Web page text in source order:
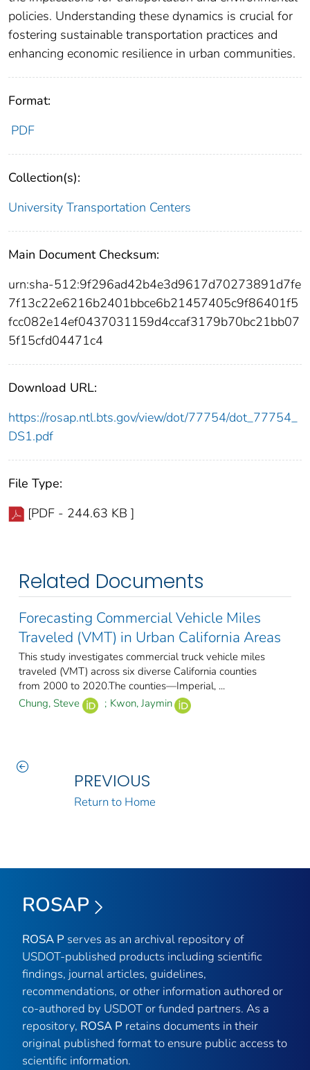
policies. Understanding these dynamics is crucial for
fostering sustainable transportation practices and
enhancing economic resilience in urban communities.
Format:
PDF
Collection(s):
University Transportation Centers
Main Document Checksum:
urn:sha-512:9f296ad42b4e3d9617d70273891d7fe
7f13c22e6216b2401bbce6b21457405c9f86401f5
fcc082e14ef0437031159d4ccaf3179b70bc21bb07
5f15cfd04471c4
Download URL:
https://rosap.ntl.bts.gov/view/dot/77754/dot_77754_
DS1.pdf
File Type:
[PDF - 244.63 KB ]
Related Documents
Forecasting Commercial Vehicle Miles
Traveled (VMT) in Urban California Areas
This study investigates commercial truck vehicle miles
traveled (VMT) across six diverse California counties
from 2000 to 2020.The counties—Imperial, ...
Chung, Steve
; Kwon, Jaymin
PREVIOUS
Return to Home
ROSAP
ROSA P serves as an archival repository of
USDOT-published products including scientific
findings, journal articles, guidelines,
recommendations, or other information authored or
co-authored by USDOT or funded partners. As a
repository, ROSA P retains documents in their
original published format to ensure public access to
scientific information.